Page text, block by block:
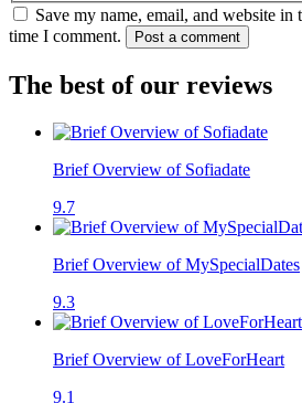
Save my name, email, and website
time I comment.
Post a comment
The best of our reviews
Brief Overview of Sofiadate
9.7
Brief Overview of MySpecialDates
9.3
Brief Overview of LoveForHeart
9.1